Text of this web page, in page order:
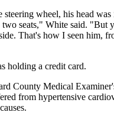
steering wheel, his head
two seats," White said. "But
That's how I seen him,
holding a credit card.
County Medical
from hypertensive